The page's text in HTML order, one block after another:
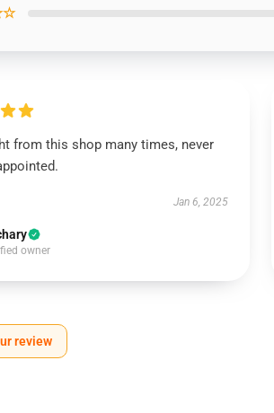
from this shop many times, never
Jan 6, 2025
owner
review